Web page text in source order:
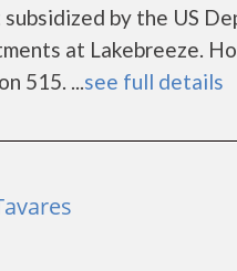
by the US
at Lakebreeze.
515. ...see full details